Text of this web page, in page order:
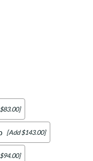
[Add $143.00]